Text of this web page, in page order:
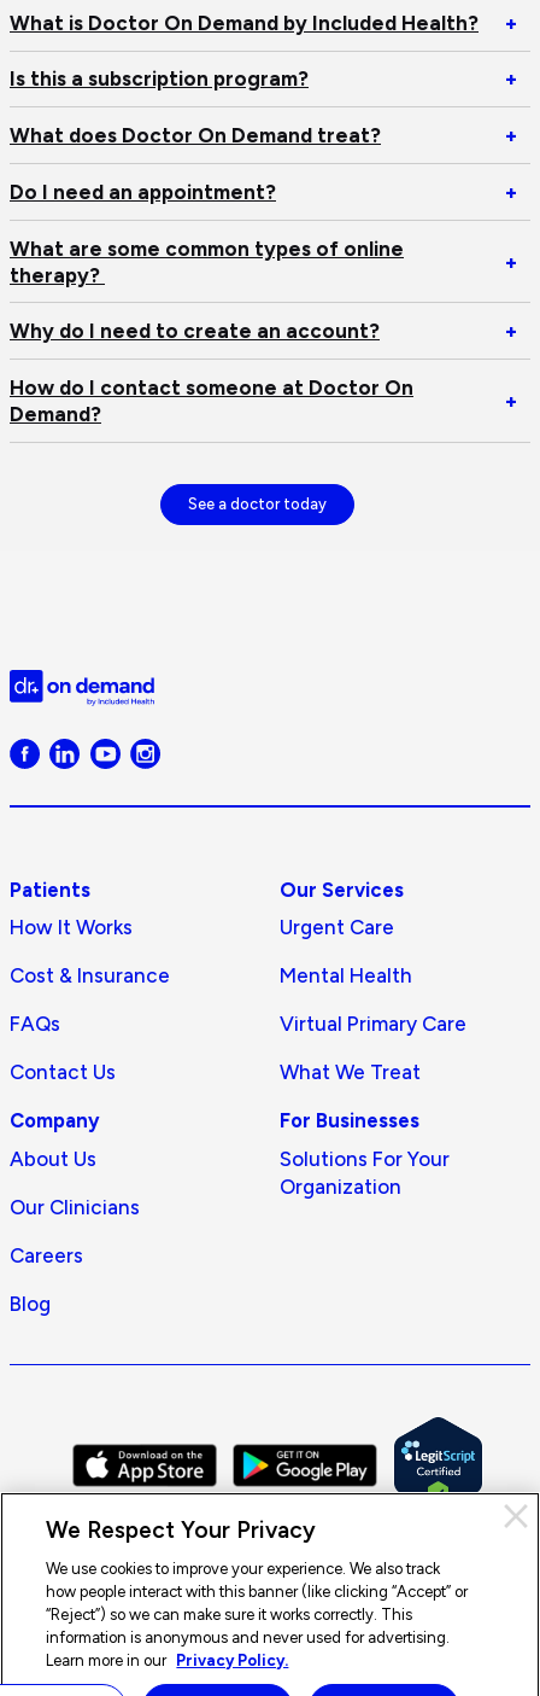
+
is
What is Doctor On Demand by Included Health?
+
Is
a
Is this a subscription program?
+
What does Doctor On Demand treat?
+
an
Do I need an appointment?
+
What are some common types of online
therapy?
+
I
Why do I need to create an account?
+
How do I contact someone at Doctor On
Demand?
See a doctor today
Doctor
on
Demand
logo
Patients
How It Works
Cost & Insurance
FAQs
Contact Us
Our Services
Urgent Care
Mental Health
Virtual Primary Care
What We Treat
Company
About Us
Our Clinicians
Careers
Blog
For Businesses
Solutions For Your
Organization
© 2026 Doctor On Demand by Included Health, Inc. All rights
reserved.
Terms of Service
Privacy Policy
Notice of Privacy Practices
Notice of Nondiscrimination
We Respect Your Privacy
We use cookies to improve your experience. We also track
how people interact with this banner (like clicking “Accept” or
“Reject”) so we can make sure it works correctly. This
information is anonymous and never used for advertising.
Learn more in our Privacy Policy.